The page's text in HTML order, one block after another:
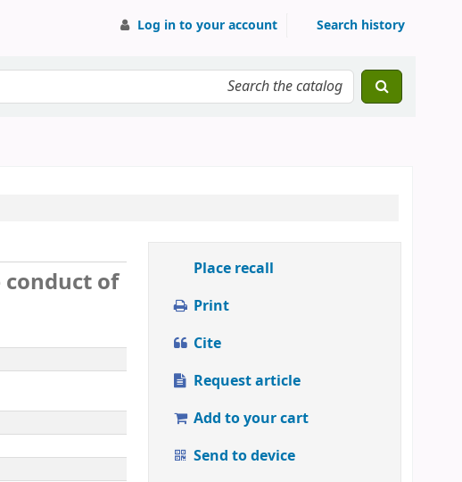
Log in to your account Search history
of
Place recall
Print
Cite
Request article
Add to your cart
Send to device